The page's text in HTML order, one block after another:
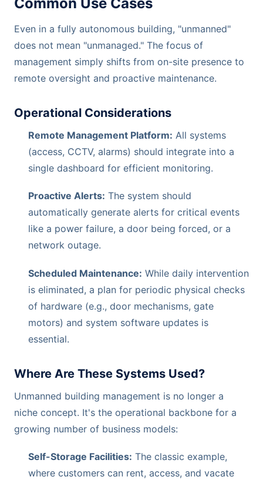
Even in a fully autonomous building, "unmanned"
does not mean "unmanaged." The focus of
management simply shifts from on-site presence to
remote oversight and proactive maintenance.
Operational Considerations
Remote Management Platform: All systems
(access, CCTV, alarms) should integrate into a
single dashboard for efficient monitoring.
Proactive Alerts: The system should
automatically generate alerts for critical events
like a power failure, a door being forced, or a
network outage.
Scheduled Maintenance: While daily intervention
is eliminated, a plan for periodic physical checks
of hardware (e.g., door mechanisms, gate
motors) and system software updates is
essential.
Where Are These Systems Used?
Unmanned building management is no longer a
niche concept. It's the operational backbone for a
growing number of business models:
Self-Storage Facilities: The classic example,
where customers can rent, access, and vacate